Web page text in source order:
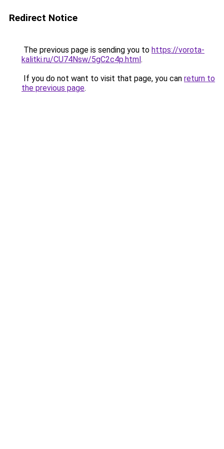
Redirect Notice
The previous page is sending you to https://vorota-
kalitki.ru/CU74Nsw/5gC2c4p.html.
If you do not want to visit that page, you can return to
the previous page.